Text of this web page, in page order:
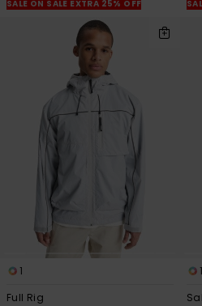
FAQ
SALE ON SALE EXTRA 25% OFF
1
Full Rig